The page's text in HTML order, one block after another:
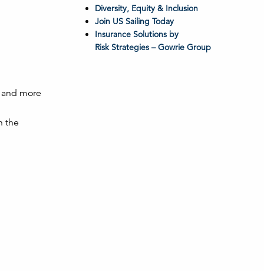
more
the
Diversity, Equity & Inclusion
Join US Sailing Today
Insurance Solutions by
Risk Strategies – Gowrie Group